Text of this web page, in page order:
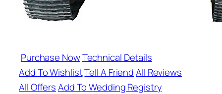
Purchase NowTechnical Details
Add To WishlistTell A FriendAll Reviews
All OffersAdd To Wedding Registry